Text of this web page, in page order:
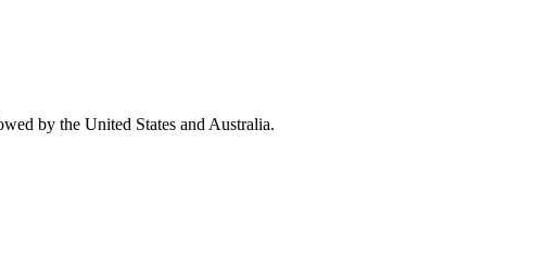
by the United States and Australia.